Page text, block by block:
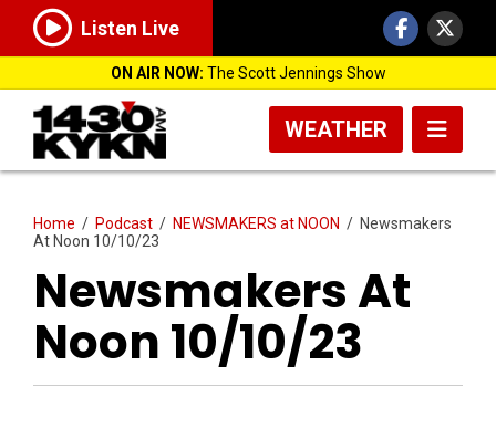
Listen Live
ON AIR NOW: The Scott Jennings Show
WEATHER
Home / Podcast / NEWSMAKERS at NOON / Newsmakers
At Noon 10/10/23
Newsmakers At
Noon 10/10/23